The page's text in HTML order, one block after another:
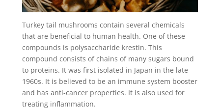
Turkey tail mushrooms contain several chemicals
that are beneficial to human health. One of these
compounds is polysaccharide krestin. This
compound consists of chains of many sugars bound
to proteins. It was first isolated in Japan in the late
1960s. It is believed to be an immune system booster
and has anti-cancer properties. It is also used for
treating inflammation.